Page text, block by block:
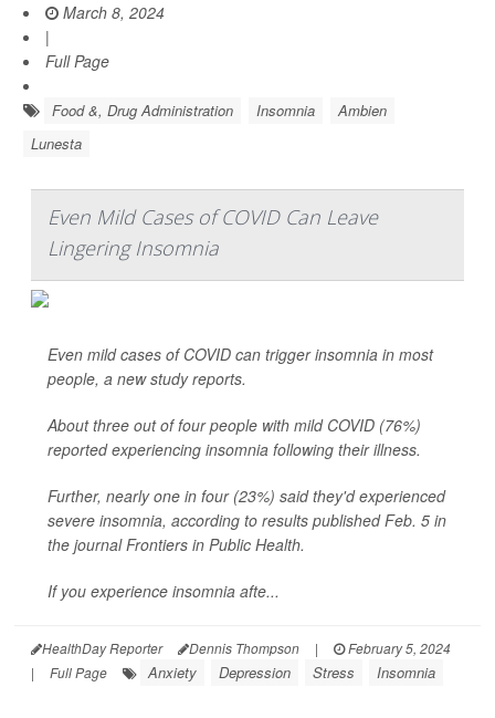
March 8, 2024
|
Full Page
Food &, Drug Administration Insomnia
Ambien
Lunesta
Even Mild Cases of COVID Can Leave
Lingering Insomnia
Even mild cases of COVID can trigger insomnia in most
people, a new study reports.
About three out of four people with mild COVID (76%)
reported experiencing insomnia following their illness.
Further, nearly one in four (23%) said they'd experienced
severe insomnia, according to results published Feb. 5 in
the journal Frontiers in Public Health.
If you experience insomnia afte...
HealthDay Reporter Dennis Thompson |
February 5, 2024
|
Full Page Anxiety Depression Stress Insomnia